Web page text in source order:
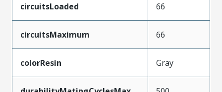
circuitsLoaded 66
circuitsMaximum 66
colorResin Gray